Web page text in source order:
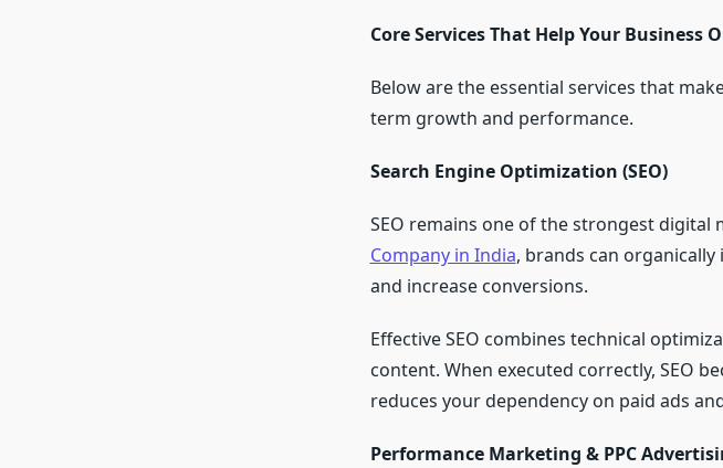
Core Services That Help Your Business
Below are the essential services that
term growth and performance.
Search Engine Optimization (SEO)
SEO remains one of the strongest
Company in India, brands can
and increase conversions.
Effective SEO combines technical
content. When executed correctly, SEO
reduces your dependency on paid ads
Performance Marketing & PPC